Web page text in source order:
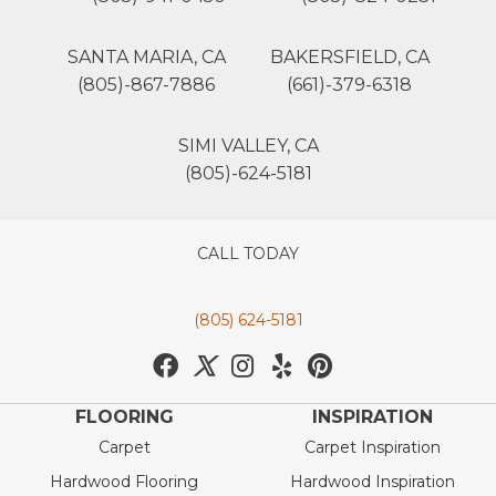
SANTA MARIA, CA
(805)-867-7886
BAKERSFIELD, CA
(661)-379-6318
SIMI VALLEY, CA
(805)-624-5181
CALL TODAY
(805) 624-5181
FLOORING
Carpet
Hardwood Flooring
INSPIRATION
Carpet Inspiration
Hardwood Inspiration